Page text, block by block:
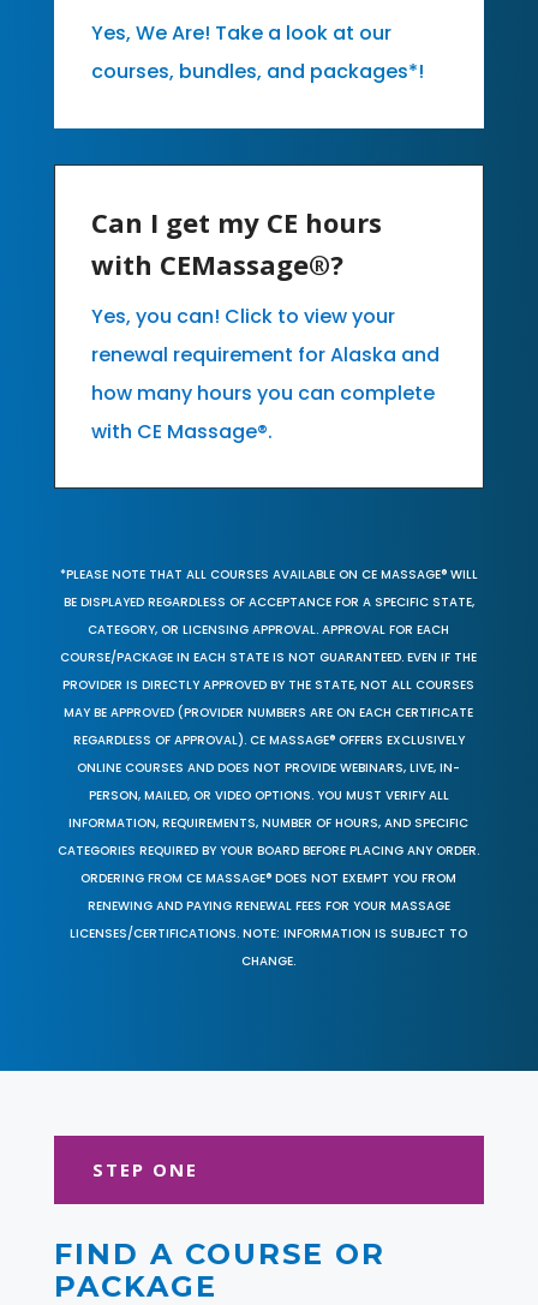
Yes, We Are! Take a look at our
courses, bundles, and packages*!
Can I get my CE hours
with CEMassage®?
Yes, you can! Click to view your
renewal requirement for Alaska and
how many hours you can complete
with CE Massage®.
*PLEASE NOTE THAT ALL COURSES AVAILABLE ON CE MASSAGE® WILL
BE DISPLAYED REGARDLESS OF ACCEPTANCE FOR A SPECIFIC STATE,
CATEGORY, OR LICENSING APPROVAL. APPROVAL FOR EACH
COURSE/PACKAGE IN EACH STATE IS NOT GUARANTEED. EVEN IF THE
PROVIDER IS DIRECTLY APPROVED BY THE STATE, NOT ALL COURSES
MAY BE APPROVED (PROVIDER NUMBERS ARE ON EACH CERTIFICATE
REGARDLESS OF APPROVAL). CE MASSAGE® OFFERS EXCLUSIVELY
ONLINE COURSES AND DOES NOT PROVIDE WEBINARS, LIVE, IN-
PERSON, MAILED, OR VIDEO OPTIONS. YOU MUST VERIFY ALL
INFORMATION, REQUIREMENTS, NUMBER OF HOURS, AND SPECIFIC
CATEGORIES REQUIRED BY YOUR BOARD BEFORE PLACING ANY ORDER.
ORDERING FROM CE MASSAGE® DOES NOT EXEMPT YOU FROM
RENEWING AND PAYING RENEWAL FEES FOR YOUR MASSAGE
LICENSES/CERTIFICATIONS. NOTE: INFORMATION IS SUBJECT TO
CHANGE.
STEP ONE
FIND A COURSE OR
PACKAGE